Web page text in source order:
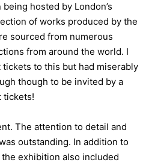
hosted by London’s
of works produced by the
sourced from numerous
from around the world. I
to this but had miserably
though to be invited by a
tickets!
The attention to detail and
outstanding. In addition to
the exhibition also included